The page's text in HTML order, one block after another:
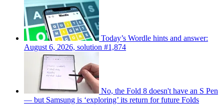
Today’s Wordle hints and answer:
August 6, 2026, solution #1,874
No, the Fold 8 doesn't have an S Pen
— but Samsung is ‘exploring’ its return for future Folds